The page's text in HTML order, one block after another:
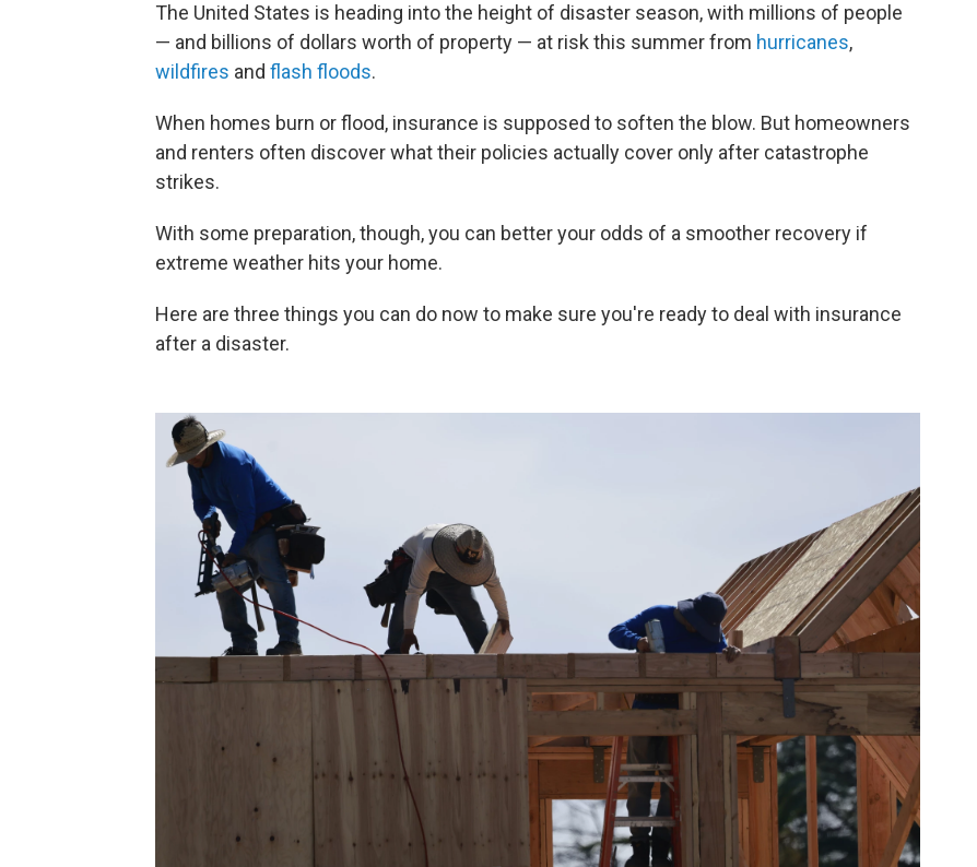
The United States is heading into the height of disaster season, with millions of people
— and billions of dollars worth of property — at risk this summer from hurricanes,
wildfires and flash floods.
When homes burn or flood, insurance is supposed to soften the blow. But homeowners
and renters often discover what their policies actually cover only after catastrophe
strikes.
With some preparation, though, you can better your odds of a smoother recovery if
extreme weather hits your home.
Here are three things you can do now to make sure you're ready to deal with insurance
after a disaster.